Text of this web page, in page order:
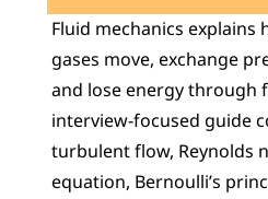
Fluid mechanics explains
gases move, exchange
and lose energy through
interview-focused guide
turbulent flow, Reynolds
equation, Bernoulli’s